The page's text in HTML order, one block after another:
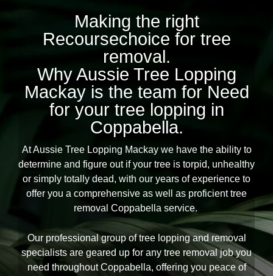
Making the right
Recoursechoice for tree
removal.
Why Aussie Tree Lopping
Mackay is the team for Need
for your tree lopping in
Coppabella.
At Aussie Tree Lopping Mackay we have the ability to
determine and figure out if your tree is torpid, unhealthy
or simply totally dead, with our years of experience to
offer you a comprehensive as well as proficient tree
removal Coppabella service.
Our professional group of tree lopping and removal
specialists are geared up for any tree removal job you
need throughout Coppabella, offering you peace of